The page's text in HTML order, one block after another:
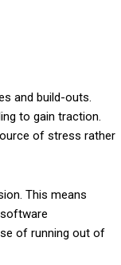
and build-outs.
to gain traction.
of stress rather
This means
of running out of